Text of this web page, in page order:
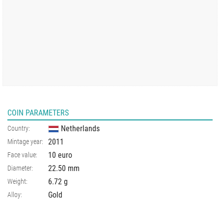
COIN PARAMETERS
Country: Netherlands
Mintage year: 2011
Face value: 10 euro
Diameter: 22.50 mm
Weight: 6.72 g
Alloy: Gold